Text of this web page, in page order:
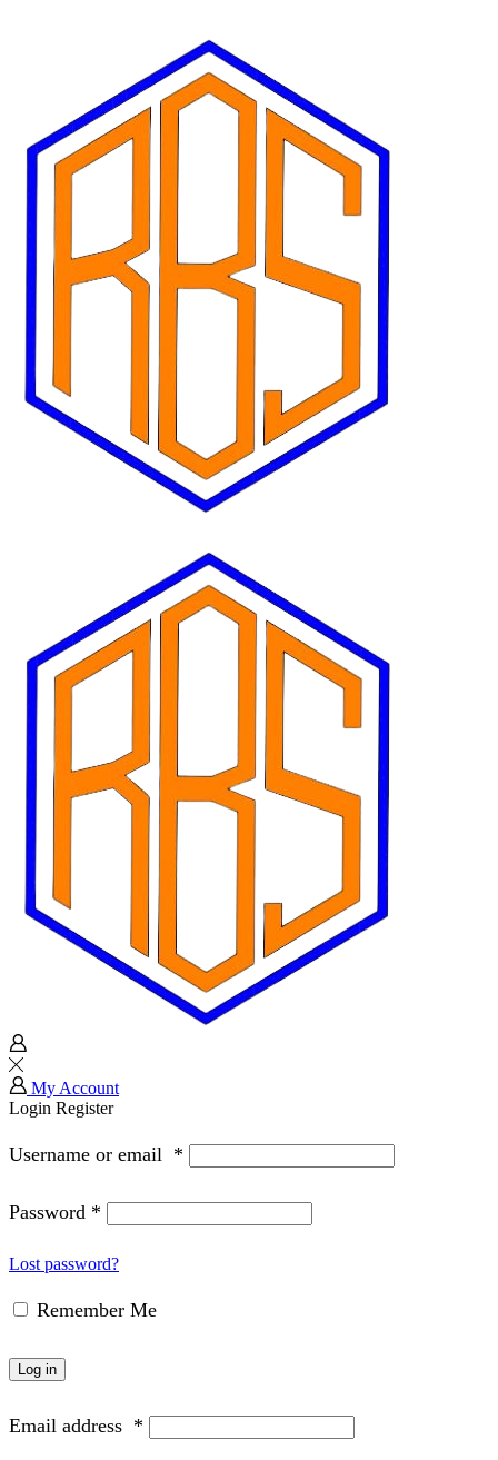
My Account
Login Register
Username or email *
Password *
Lost password?
Remember Me
Log in
Email address *